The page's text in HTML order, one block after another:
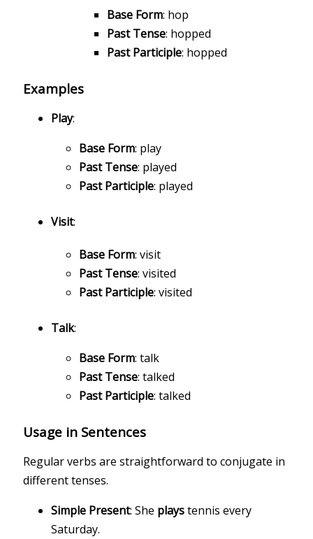
Base Form: hop
Past Tense: hopped
Past Participle: hopped
Examples
Play:
Base Form: play
Past Tense: played
Past Participle: played
Visit:
Base Form: visit
Past Tense: visited
Past Participle: visited
Talk:
Base Form: talk
Past Tense: talked
Past Participle: talked
Usage in Sentences
Regular verbs are straightforward to conjugate in
different tenses.
Simple Present: She playstennis every
Saturday.